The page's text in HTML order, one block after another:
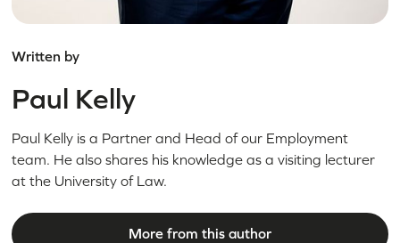
Written by
Paul Kelly
Paul Kelly is a Partner and Head of our Employment
team. He also shares his knowledge as a visiting lecturer
at the University of Law.
More from this author